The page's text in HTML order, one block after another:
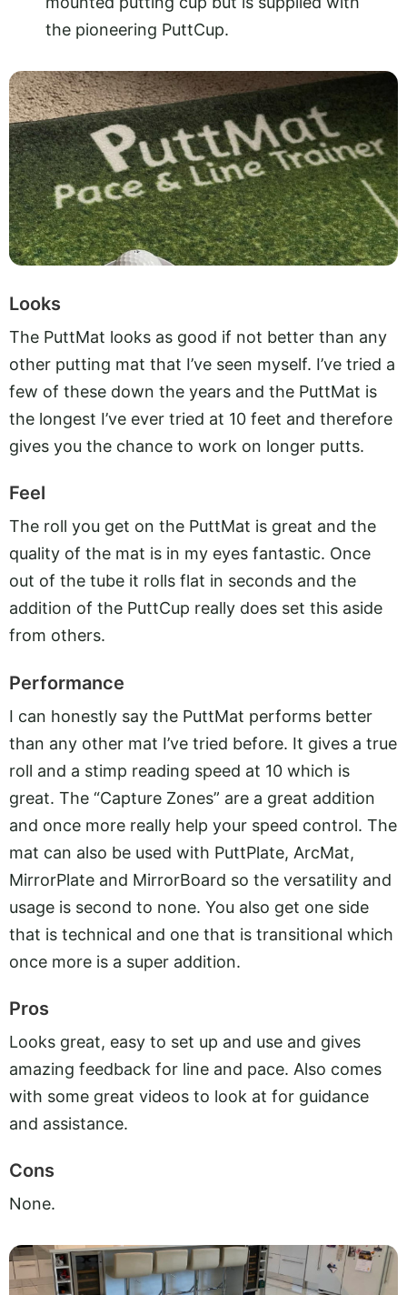
the pioneering PuttCup.
Looks
The PuttMat looks as good if not better than any
other putting mat that I’ve seen myself. I’ve tried a
few of these down the years and the PuttMat is
the longest I’ve ever tried at 10 feet and therefore
gives you the chance to work on longer putts.
Feel
The roll you get on the PuttMat is great and the
quality of the mat is in my eyes fantastic. Once
out of the tube it rolls flat in seconds and the
addition of the PuttCup really does set this aside
from others.
Performance
I can honestly say the PuttMat performs better
than any other mat I’ve tried before. It gives a true
roll and a stimp reading speed at 10 which is
great. The “Capture Zones” are a great addition
and once more really help your speed control. The
mat can also be used with PuttPlate, ArcMat,
MirrorPlate and MirrorBoard so the versatility and
usage is second to none. You also get one side
that is technical and one that is transitional which
once more is a super addition.
Pros
Looks great, easy to set up and use and gives
amazing feedback for line and pace. Also comes
with some great videos to look at for guidance
and assistance.
Cons
None.